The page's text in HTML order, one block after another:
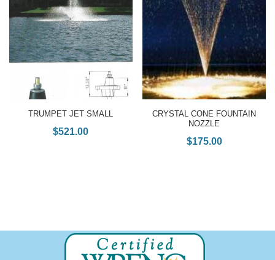
TRUMPET JET SMALL
$521.00
CRYSTAL CONE FOUNTAIN
NOZZLE
$175.00